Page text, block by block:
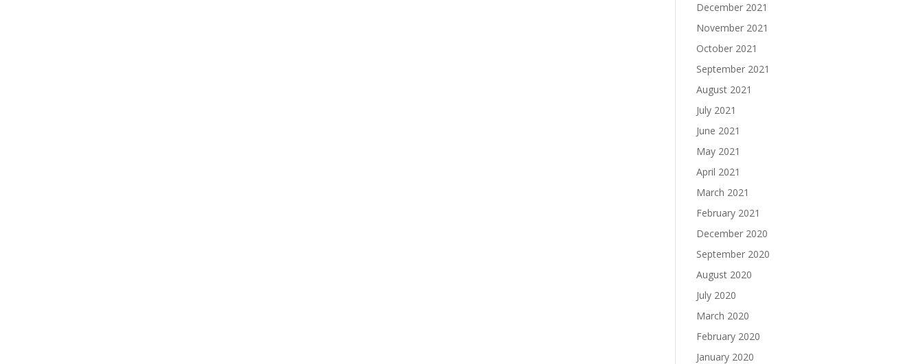
December 2021
November 2021
October 2021
September 2021
August 2021
July 2021
June 2021
May 2021
April 2021
March 2021
February 2021
December 2020
September 2020
August 2020
July 2020
March 2020
February 2020
January 2020